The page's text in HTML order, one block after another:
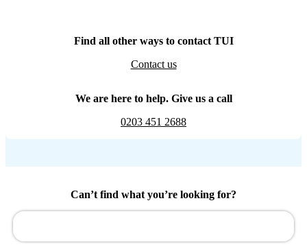
Find all other ways to contact TUI
Contact us
We are here to help. Give us a call
0203 451 2688
Can’t find what you’re looking for?